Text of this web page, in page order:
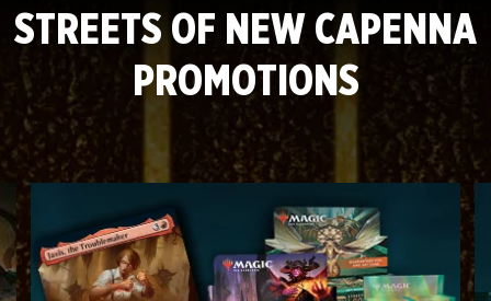
STREETS OF NEW CAPENNA
PROMOTIONS